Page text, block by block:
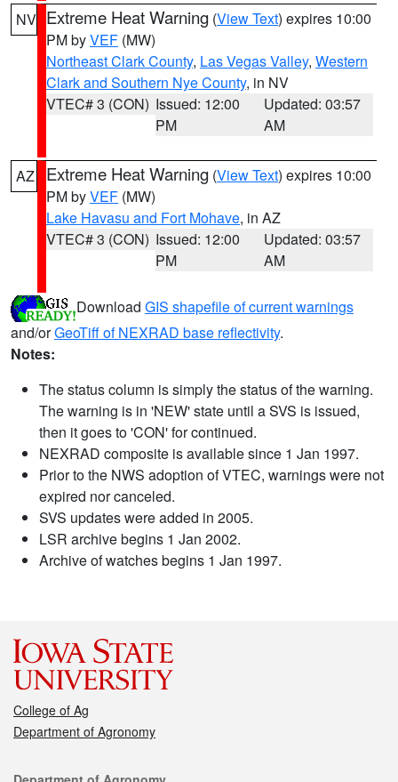
NV Extreme Heat Warning (View Text) expires 10:00
PM byVEF (MW)
Northeast Clark County, Las Vegas Valley, Western
Clark and Southern Nye County, in NV
VTEC# 3 (CON) Issued: 12:00
PM
Updated: 03:57
AM
AZ Extreme Heat Warning (View Text) expires 10:00
PM byVEF (MW)
Lake Havasu and Fort Mohave, in AZ
VTEC# 3 (CON) Issued: 12:00
PM
Updated: 03:57
AM
Download GIS shapefile of current warnings
and/orGeoTiff of NEXRAD base reflectivity.
Notes:
The status column is simply the status of the warning.
The warning is in 'NEW' state until a SVS is issued,
then it goes to 'CON' for continued.
NEXRAD composite is available since 1 Jan 1997.
Prior to the NWS adoption of VTEC, warnings were not
expired nor canceled.
SVS updates were added in 2005.
LSR archive begins 1 Jan 2002.
Archive of watches begins 1 Jan 1997.
College of Ag
Department of Agronomy